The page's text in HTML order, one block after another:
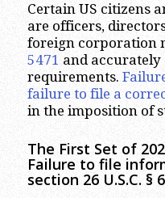
Certain US citizens
are officers,
foreign corporation
5471 and
requirements.
failure to file a
in the imposition of
The First Set of
Failure to file
section 26 U.S.C. §